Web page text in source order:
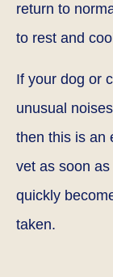
return to
to rest and
If your dog or
unusual
then this is an
vet as soon
quickly
taken.